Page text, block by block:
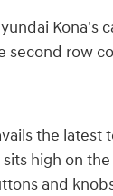
Kona's
second row
the
high on
and